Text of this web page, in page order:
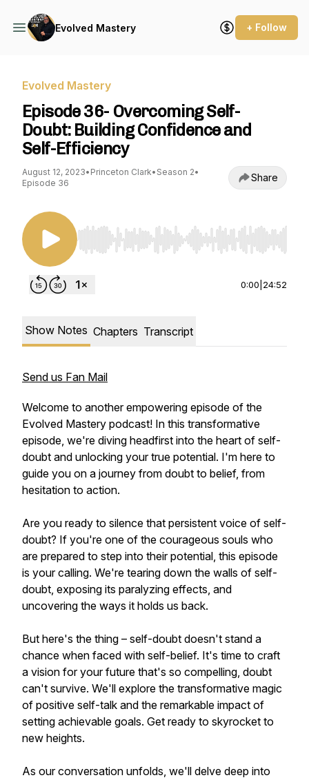
Evolved Mastery + Follow
Evolved Mastery
Episode 36- Overcoming Self-
Doubt: Building Confidence and
Self-Efficiency
August 12, 2023• Princeton Clark• Season 2•
Episode 36
Share
Use Left/Right to seek, Home/End to jump to
0:00 24:52
Show Notes Chapters Transcript
Send us Fan Mail
Welcome to another empowering episode of the
Evolved Mastery podcast! In this transformative
episode, we're diving headfirst into the heart of self-
doubt and unlocking your true potential. I'm here to
guide you on a journey from doubt to belief, from
hesitation to action.
Are you ready to silence that persistent voice of self-
doubt? If you're one of the courageous souls who
are prepared to step into their potential, this episode
is your calling. We're tearing down the walls of self-
doubt, exposing its paralyzing effects, and
uncovering the ways it holds us back.
But here's the thing – self-doubt doesn't stand a
chance when faced with self-belief. It's time to craft
a vision for your future that's so compelling, doubt
can't survive. We'll explore the transformative magic
of positive self-talk and the remarkable impact of
setting achievable goals. Get ready to skyrocket to
new heights.
As our conversation unfolds, we'll delve deep into